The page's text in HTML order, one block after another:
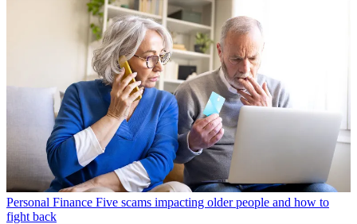
Personal Finance Five scams impacting older people and how to
fight back